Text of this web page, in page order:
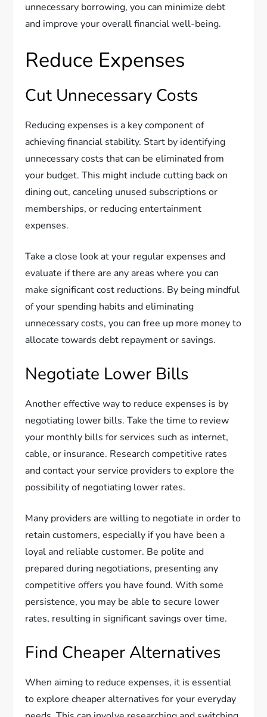
unnecessary borrowing, you can minimize debt
and improve your overall financial well-being.
Reduce Expenses
Cut Unnecessary Costs
Reducing expenses is a key component of
achieving financial stability. Start by identifying
unnecessary costs that can be eliminated from
your budget. This might include cutting back on
dining out, canceling unused subscriptions or
memberships, or reducing entertainment
expenses.
Take a close look at your regular expenses and
evaluate if there are any areas where you can
make significant cost reductions. By being mindful
of your spending habits and eliminating
unnecessary costs, you can free up more money to
allocate towards debt repayment or savings.
Negotiate Lower Bills
Another effective way to reduce expenses is by
negotiating lower bills. Take the time to review
your monthly bills for services such as internet,
cable, or insurance. Research competitive rates
and contact your service providers to explore the
possibility of negotiating lower rates.
Many providers are willing to negotiate in order to
retain customers, especially if you have been a
loyal and reliable customer. Be polite and
prepared during negotiations, presenting any
competitive offers you have found. With some
persistence, you may be able to secure lower
rates, resulting in significant savings over time.
Find Cheaper Alternatives
When aiming to reduce expenses, it is essential
to explore cheaper alternatives for your everyday